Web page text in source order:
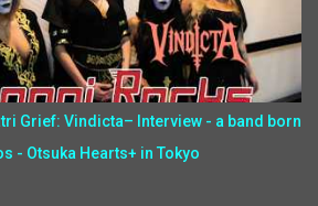
Grief: Vindicta– Interview - a band born
- Otsuka Hearts+ in Tokyo